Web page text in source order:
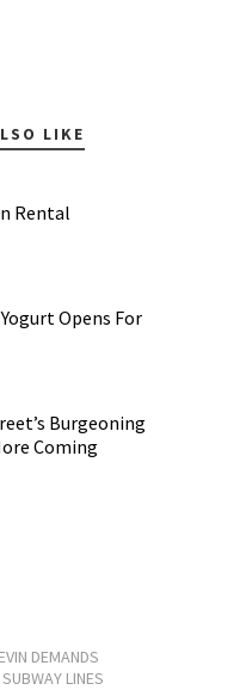
LIKE
Rental
Opens For
Burgeoning
Coming
DEMANDS
LINES